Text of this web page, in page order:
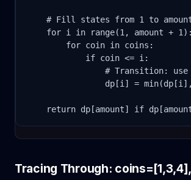
# Fill states from 1 to
    for i in range(1, amount + 1):
        for coin in coins:
            if coin <= i:
# Transition:
dp[i] =
return dp[amount] if
Tracing Through: